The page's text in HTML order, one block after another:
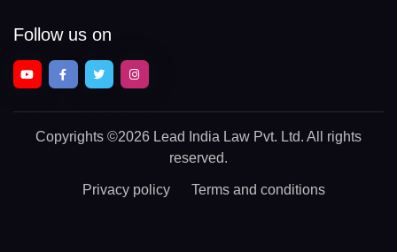
Follow us on
Copyrights ©2026 Lead India Law Pvt. Ltd. All rights
reserved.
Privacy policy Terms and conditions